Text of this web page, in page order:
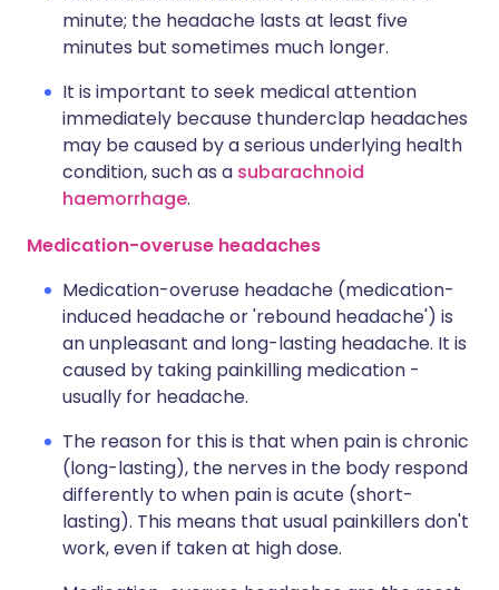
minute; the headache lasts at least five
minutes but sometimes much longer.
It is important to seek medical attention
immediately because thunderclap headaches
may be caused by a serious underlying health
condition, such as a subarachnoid
haemorrhage.
Medication-overuse headaches
Medication-overuse headache (medication-
induced headache or 'rebound headache') is
an unpleasant and long-lasting headache. It is
caused by taking painkilling medication -
usually for headache.
The reason for this is that when pain is chronic
(long-lasting), the nerves in the body respond
differently to when pain is acute (short-
lasting). This means that usual painkillers don't
work, even if taken at high dose.